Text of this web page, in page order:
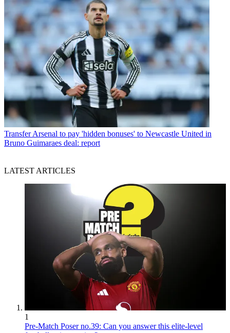
Transfer Arsenal to pay 'hidden bonuses' to Newcastle United in
Bruno Guimaraes deal: report
LATEST ARTICLES
1
Pre-Match Poser no.39: Can you answer this elite-level